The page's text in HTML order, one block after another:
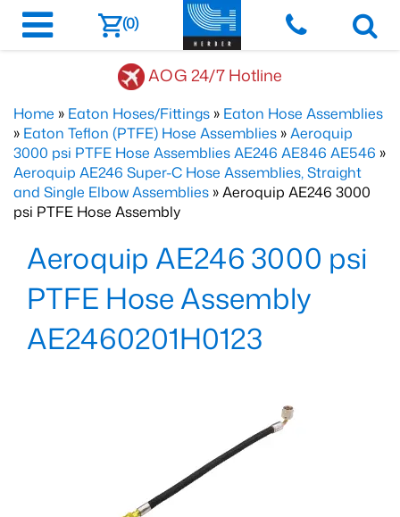
(0)
AOG 24/7 Hotline
Home » Eaton Hoses/Fittings » Eaton Hose Assemblies
» Eaton Teflon (PTFE) Hose Assemblies »Aeroquip
3000 psi PTFE Hose Assemblies AE246 AE846 AE546 »
Aeroquip AE246 Super-C Hose Assemblies, Straight
and Single Elbow Assemblies » Aeroquip AE246 3000
psi PTFE Hose Assembly
Aeroquip AE246 3000 psi
PTFE Hose Assembly
AE2460201H0123